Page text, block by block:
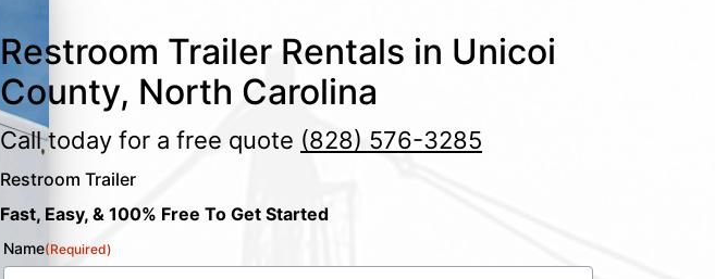
Restroom Trailer Rentals in Unicoi
County, North Carolina
Call today for a free quote (828) 576-3285
Restroom Trailer
Fast, Easy, & 100% Free To Get Started
Name(Required)